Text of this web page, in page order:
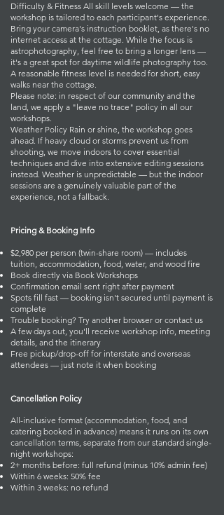
Difficulty & Fitness All skill levels welcome — the
workshop is tailored to each participant's experience.
Bring your camera's instruction booklet, as there's no
internet access at the cottage. While the focus is
astrophotography, feel free to bring a longer lens —
it's a great spot for daytime wildlife photography too.
A reasonable fitness level is needed for short, easy
walks near the cottage.
Please note: in respect of our community and the
land, we apply a "leave no trace" policy in all our
workshops.
Weather Policy Rain or shine, the workshop goes
ahead. If heavy cloud or storms prevent us from
shooting, we move indoors to cover essential
techniques and dive into extensive editing sessions
instead. Weather is unpredictable — but the indoor
sessions are a genuinely valuable part of the
experience, not a fallback.
Pricing & Booking Info
$2,980 per person (twin-share room) — includes
tuition, accommodation, food, water, and wood fire
Book directly via Book Workshops
Confirmation email sent right after payment
Spots fill fast — booking isn't secured until payment is
complete
Trouble booking? Try another browser or contact us
A few days out, you'll receive workshop info, meeting
details, and the itinerary
Free pickup/drop-off for interstate and overseas
attendees — just note it when booking
Cancellation Policy
All-inclusive format (accommodation, food, and
catering booked in advance) means it runs on its own
cancellation terms, separate from our standard single-
night workshops:
2+ months before: full refund (minus 10% admin fee)
Within 6 weeks: 50% fee
Within 3 weeks: no refund